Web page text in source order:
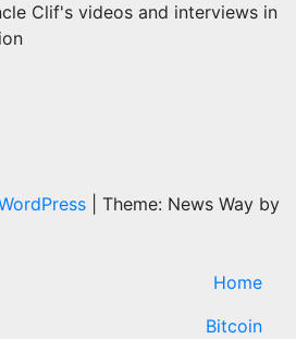
Clif's videos and interviews in
Theme: News Way by
Home
Bitcoin